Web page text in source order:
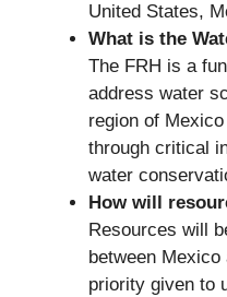
United States,
What is the
The FRH is a
address water
region of
through critical
water
How will
Resources will
between
priority given to